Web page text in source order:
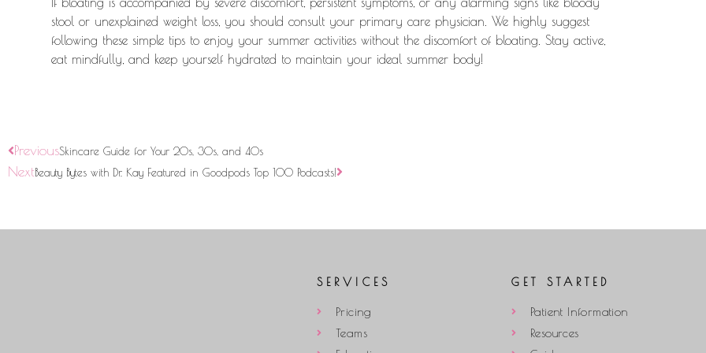
stool or unexplained weight loss, you should consult your primary care physician. We highly suggest
following these simple tips to enjoy your summer activities without the discomfort of bloating. Stay active,
eat mindfully, and keep yourself hydrated to maintain your ideal summer body!
PreviousSkincare Guide for Your 20s, 30s, and 40s
NextBeauty Bytes with Dr. Kay Featured in Goodpods Top 100 Podcasts!
SERVICES
Pricing
Teams
GET STARTED
Patient Information
Resources